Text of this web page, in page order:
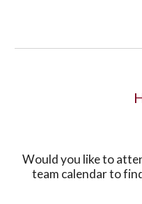
Would you like to
team calendar to